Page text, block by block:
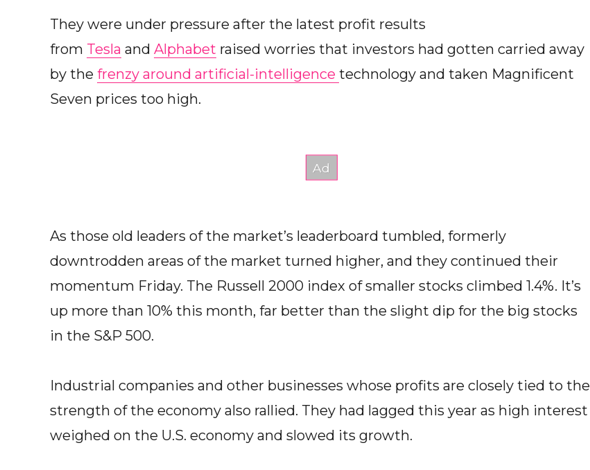
They were under pressure after the latest profit results
from Tesla and Alphabet raised worries that investors had gotten carried away
by the frenzy around artificial-intelligence technology and taken Magnificent
Seven prices too high.
As those old leaders of the market’s leaderboard tumbled, formerly
downtrodden areas of the market turned higher, and they continued their
momentum Friday. The Russell 2000 index of smaller stocks climbed 1.4%. It’s
up more than 10% this month, far better than the slight dip for the big stocks
in the S&P 500.
Industrial companies and other businesses whose profits are closely tied to the
strength of the economy also rallied. They had lagged this year as high interest
weighed on the U.S. economy and slowed its growth.